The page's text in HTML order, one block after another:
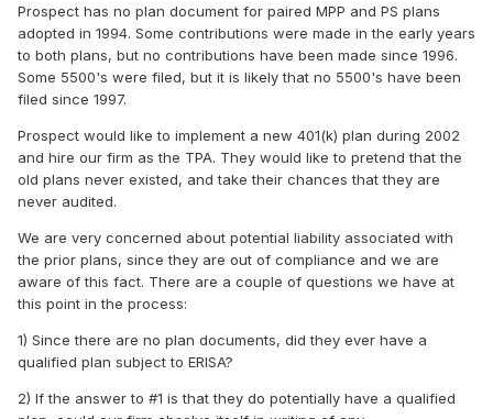
Prospect has no plan document for paired MPP and PS plans
adopted in 1994. Some contributions were made in the early years
to both plans, but no contributions have been made since 1996.
Some 5500's were filed, but it is likely that no 5500's have been
filed since 1997.
Prospect would like to implement a new 401(k) plan during 2002
and hire our firm as the TPA. They would like to pretend that the
old plans never existed, and take their chances that they are
never audited.
We are very concerned about potential liability associated with
the prior plans, since they are out of compliance and we are
aware of this fact. There are a couple of questions we have at
this point in the process:
1) Since there are no plan documents, did they ever have a
qualified plan subject to ERISA?
2) If the answer to #1 is that they do potentially have a qualified